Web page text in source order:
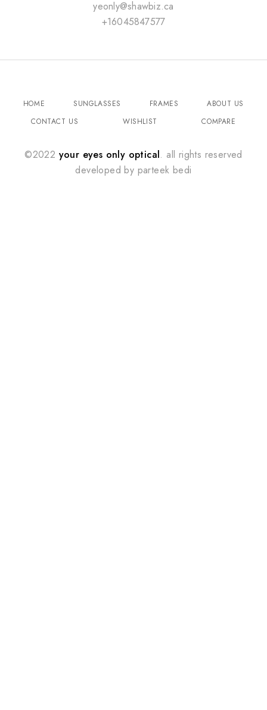
yeonly@shawbiz.ca
+16045847577
HOME SUNGLASSES FRAMES
ABOUT US
CONTACT US
WISHLIST COMPARE
©2022 your eyes only optical. all rights reserved
developed by parteek bedi